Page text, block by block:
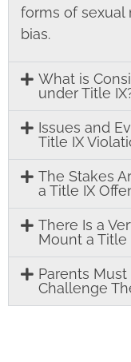
forms of sexual
bias.
What is
under Title
Issues and
Title IX
The Stakes
a Title IX
There Is a
Mount a Title
Parents
Challenge